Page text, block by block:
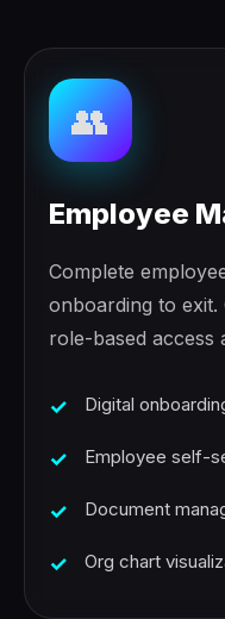
👥
Employee
Complete
onboarding to exit.
role-based access
Digital
Employee self-
Document
Org chart